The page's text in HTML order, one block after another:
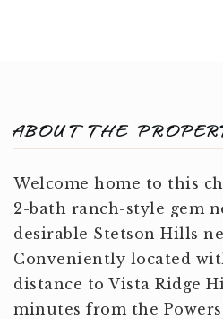
ABOUT THE
Welcome home to this
2-bath ranch-style gem
desirable Stetson Hills
Conveniently located
distance to Vista Ridge
minutes from the